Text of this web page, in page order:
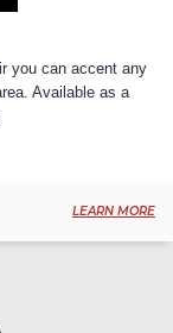
you can accent any
Available as a
LEARN MORE